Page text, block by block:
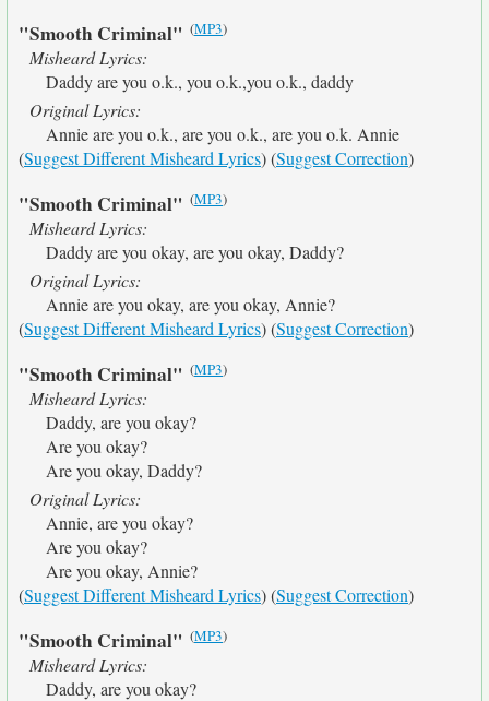
"Smooth Criminal" (MP3)
Misheard Lyrics:
Daddy are you o.k., you o.k.,you o.k., daddy
Original Lyrics:
Annie are you o.k., are you o.k., are you o.k. Annie
(Suggest Different Misheard Lyrics) (Suggest Correction)
"Smooth Criminal" (MP3)
Misheard Lyrics:
Daddy are you okay, are you okay, Daddy?
Original Lyrics:
Annie are you okay, are you okay, Annie?
(Suggest Different Misheard Lyrics) (Suggest Correction)
"Smooth Criminal" (MP3)
Misheard Lyrics:
Daddy, are you okay?
Are you okay?
Are you okay, Daddy?
Original Lyrics:
Annie, are you okay?
Are you okay?
Are you okay, Annie?
(Suggest Different Misheard Lyrics) (Suggest Correction)
"Smooth Criminal" (MP3)
Misheard Lyrics:
Daddy, are you okay?